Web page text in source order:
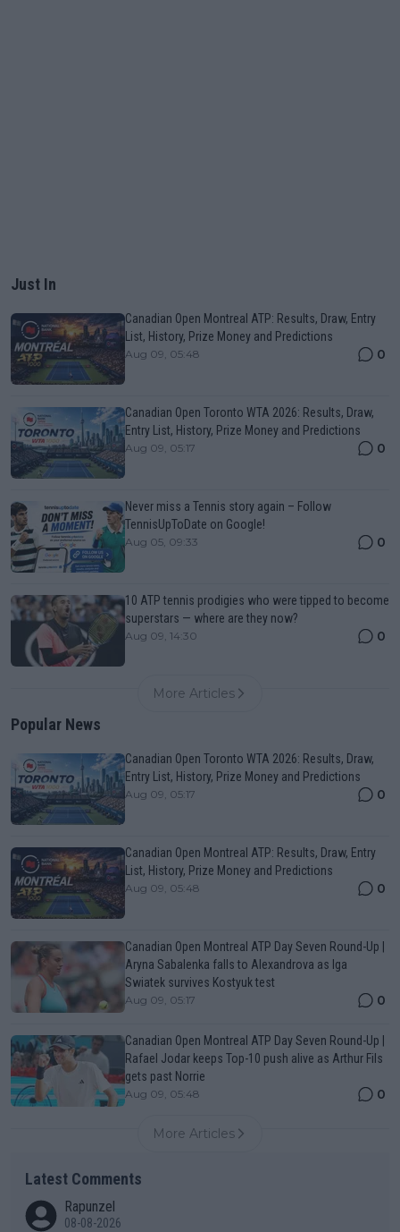
Just In
Canadian Open Montreal ATP: Results, Draw, Entry
List, History, Prize Money and Predictions
Aug 09, 05:48 0
Canadian Open Toronto WTA 2026: Results, Draw,
Entry List, History, Prize Money and Predictions
Aug 09, 05:17 0
Never miss a Tennis story again – Follow
TennisUpToDate on Google!
Aug 05, 09:33 0
10 ATP tennis prodigies who were tipped to become
superstars — where are they now?
Aug 09, 14:30 0
More Articles
Popular News
Canadian Open Toronto WTA 2026: Results, Draw,
Entry List, History, Prize Money and Predictions
Aug 09, 05:17 0
Canadian Open Montreal ATP: Results, Draw, Entry
List, History, Prize Money and Predictions
Aug 09, 05:48 0
Canadian Open Montreal ATP Day Seven Round-Up |
Aryna Sabalenka falls to Alexandrova as Iga
Swiatek survives Kostyuk test
Aug 09, 05:17 0
Canadian Open Montreal ATP Day Seven Round-Up |
Rafael Jodar keeps Top-10 push alive as Arthur Fils
gets past Norrie
Aug 09, 05:48 0
More Articles
Latest Comments
Rapunzel
08-08-2026